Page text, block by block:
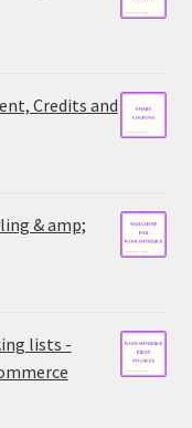
Credits and
& amp;
lists -